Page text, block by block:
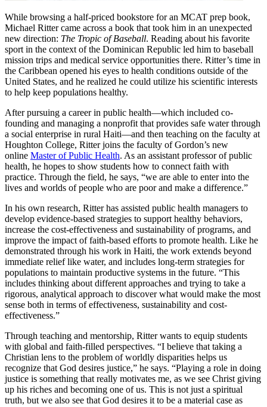
While browsing a half-priced bookstore for an MCAT prep book,
Michael Ritter came across a book that took him in an unexpected
new direction: The Tropic of Baseball. Reading about his favorite
sport in the context of the Dominican Republic led him to baseball
mission trips and medical service opportunities there. Ritter’s time in
the Caribbean opened his eyes to health conditions outside of the
United States, and he realized he could utilize his scientific interests
to help keep populations healthy.
After pursuing a career in public health—which included co-
founding and managing a nonprofit that provides safe water through
a social enterprise in rural Haiti—and then teaching on the faculty at
Houghton College, Ritter joins the faculty of Gordon’s new
online Master of Public Health. As an assistant professor of public
health, he hopes to show students how to connect faith with
practice. Through the field, he says, “we are able to enter into the
lives and worlds of people who are poor and make a difference.”
In his own research, Ritter has assisted public health managers to
develop evidence-based strategies to support healthy behaviors,
increase the cost-effectiveness and sustainability of programs, and
improve the impact of faith-based efforts to promote health. Like he
demonstrated through his work in Haiti, the work extends beyond
immediate relief like water, and includes long-term strategies for
populations to maintain productive systems in the future. “This
includes thinking about different approaches and trying to take a
rigorous, analytical approach to discover what would make the most
sense both in terms of effectiveness, sustainability and cost-
effectiveness.”
Through teaching and mentorship, Ritter wants to equip students
with global and faith-filled perspectives. “I believe that taking a
Christian lens to the problem of worldly disparities helps us
recognize that God desires justice,” he says. “Playing a role in doing
justice is something that really motivates me, as we see Christ giving
up his riches and becoming one of us. This is not just a spiritual
truth, but we also see that God desires it to be a material case as